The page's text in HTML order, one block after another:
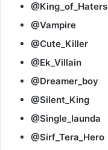
@King_of_Haters
@Vampire
@Cute_Killer
@Ek_Villain
@Dreamer_boy
@Silent_King
@Single_launda
@Sirf_Tera_Hero